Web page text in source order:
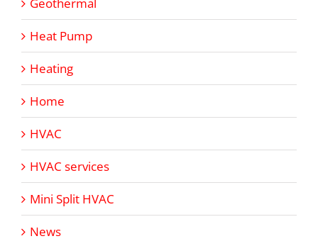
Heat Pump
Heating
Home
HVAC
HVAC services
Mini Split HVAC
News